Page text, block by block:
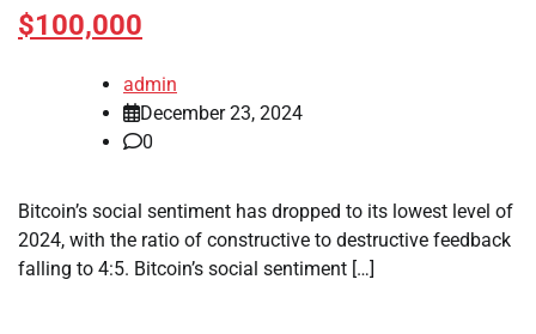
$100,000
admin
December 23, 2024
0
Bitcoin’s social sentiment has dropped to its lowest level of
2024, with the ratio of constructive to destructive feedback
falling to 4:5. Bitcoin’s social sentiment […]